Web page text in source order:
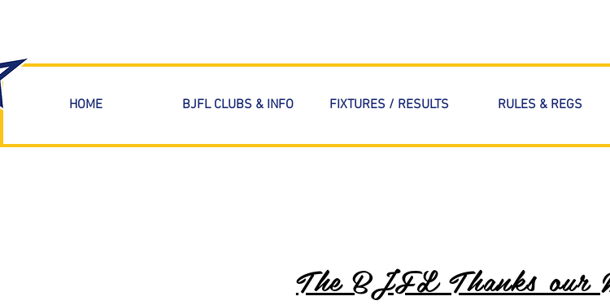
HOME BJFL CLUBS & INFO FIXTURES / RESULTS RULES & REGS
The BJFL Thanks our